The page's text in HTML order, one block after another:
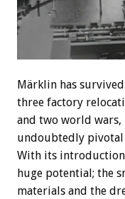
Märklin has
three factory
and two world wars,
undoubtedly pivotal
With its introduction
huge potential; the
materials and the